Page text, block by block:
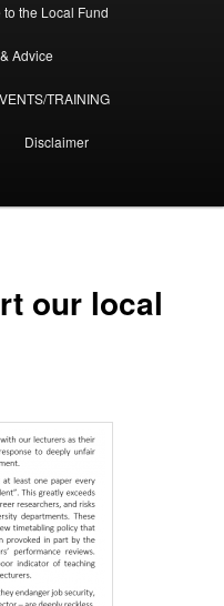
to the Local Fund
Advice
TRAINING
Disclaimer
our local